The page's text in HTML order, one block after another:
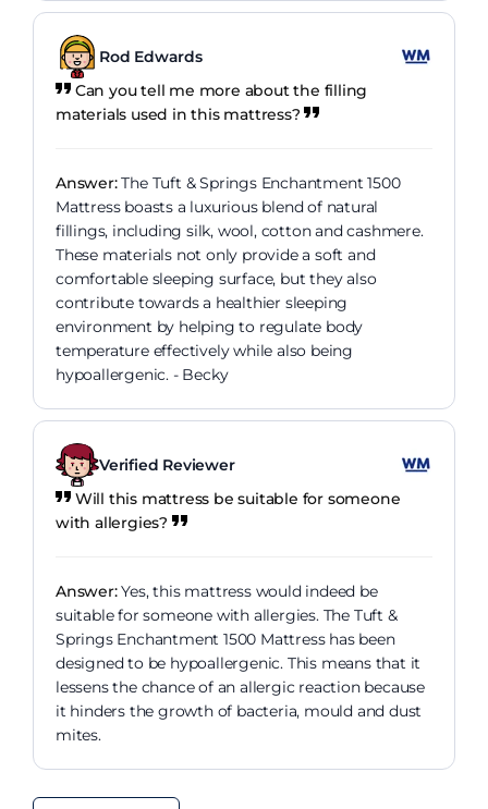
Rod Edwards
Can you tell me more about the filling
materials used in this mattress?
Answer:The Tuft & Springs Enchantment 1500
Mattress boasts a luxurious blend of natural
fillings, including silk, wool, cotton and cashmere.
These materials not only provide a soft and
comfortable sleeping surface, but they also
contribute towards a healthier sleeping
environment by helping to regulate body
temperature effectively while also being
hypoallergenic. - Becky
Verified Reviewer
Will this mattress be suitable for someone
with allergies?
Answer:Yes, this mattress would indeed be
suitable for someone with allergies. The Tuft &
Springs Enchantment 1500 Mattress has been
designed to be hypoallergenic. This means that it
lessens the chance of an allergic reaction because
it hinders the growth of bacteria, mould and dust
mites.